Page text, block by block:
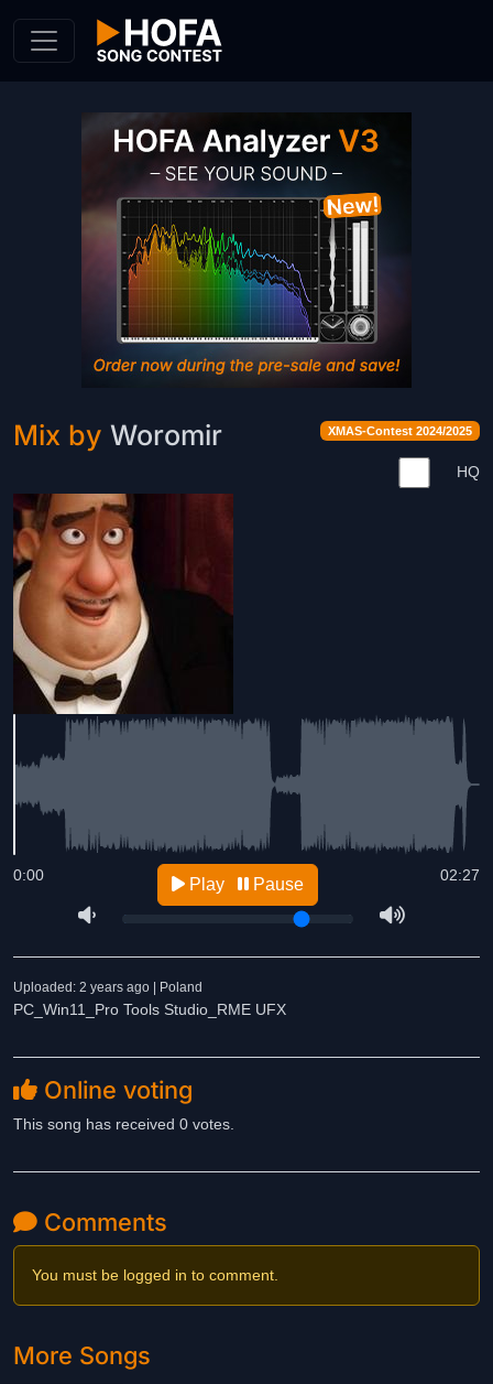
XMAS-Contest 2024/2025
Mix by Woromir
HQ
02:27
0:00 Play Pause
Uploaded: 2 years ago | Poland
PC_Win11_Pro Tools Studio_RME UFX
Online voting
This song has received 0 votes.
Comments
You must be logged in to comment.
More Songs